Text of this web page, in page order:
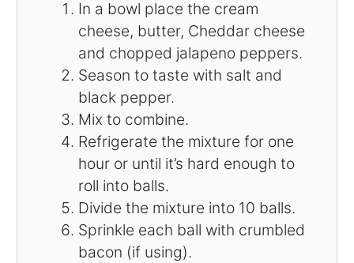
In a bowl place the cream
cheese, butter, Cheddar cheese
and chopped jalapeno peppers.
Season to taste with salt and
black pepper.
Mix to combine.
Refrigerate the mixture for one
hour or until it’s hard enough to
roll into balls.
Divide the mixture into 10 balls.
Sprinkle each ball with crumbled
bacon (if using).